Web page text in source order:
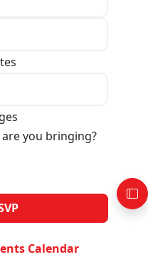
you bringing?
Calendar